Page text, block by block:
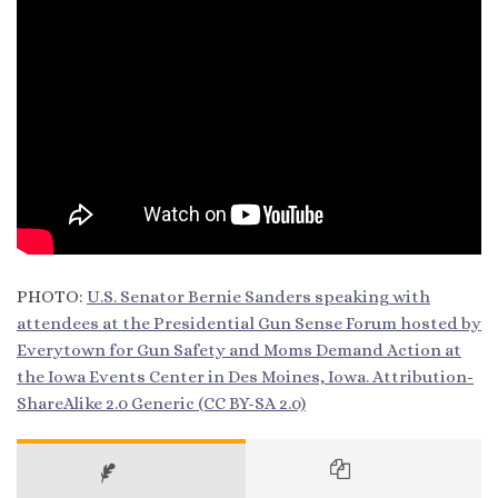
PHOTO: U.S. Senator Bernie Sanders speaking with
attendees at the Presidential Gun Sense Forum hosted by
Everytown for Gun Safety and Moms Demand Action at
the Iowa Events Center in Des Moines, Iowa.Attribution-
ShareAlike 2.0 Generic (CC BY-SA 2.0)